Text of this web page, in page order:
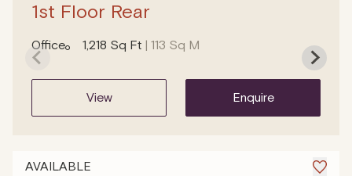
1st Floor Rear
Office 1,218 Sq Ft | 113 Sq M
view enquire
AVAILABLE